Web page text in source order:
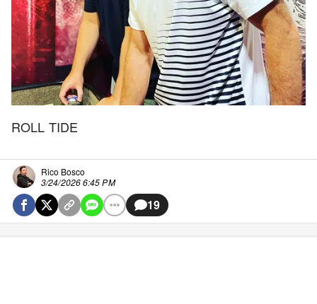
ROLL TIDE
Rico Bosco
3/24/2026 6:45 PM
19